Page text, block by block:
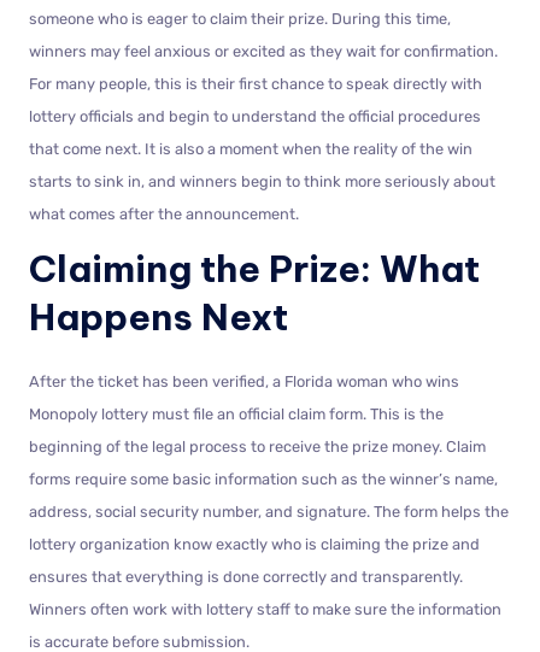
someone who is eager to claim their prize. During this time,
winners may feel anxious or excited as they wait for confirmation.
For many people, this is their first chance to speak directly with
lottery officials and begin to understand the official procedures
that come next. It is also a moment when the reality of the win
starts to sink in, and winners begin to think more seriously about
what comes after the announcement.
Claiming the Prize: What
Happens Next
After the ticket has been verified, a Florida woman who wins
Monopoly lottery must file an official claim form. This is the
beginning of the legal process to receive the prize money. Claim
forms require some basic information such as the winner’s name,
address, social security number, and signature. The form helps the
lottery organization know exactly who is claiming the prize and
ensures that everything is done correctly and transparently.
Winners often work with lottery staff to make sure the information
is accurate before submission.